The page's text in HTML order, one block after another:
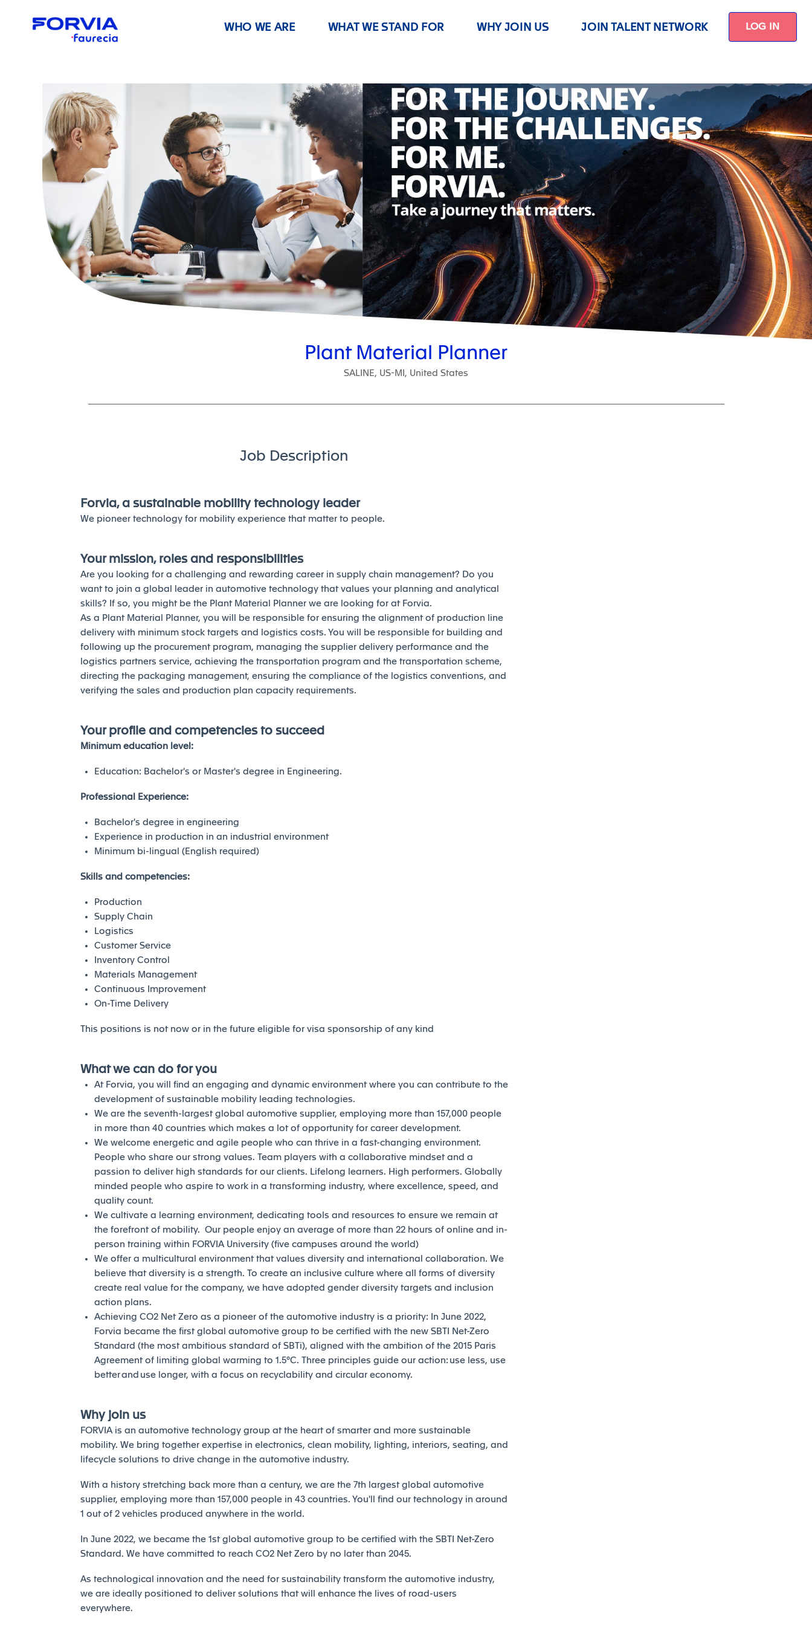
WHO WE ARE WHAT WE STAND FOR WHY JOIN US JOIN TALENT NETWORK LOG IN
Plant Material Planner
SALINE, US-MI, United States
Job Description
Forvia, a sustainable mobility technology leader
We pioneer technology for mobility experience that matter to people.
Your mission, roles and responsibilities
Are you looking for a challenging and rewarding career in supply chain management? Do you
want to join a global leader in automotive technology that values your planning and analytical
skills? If so, you might be the Plant Material Planner we are looking for at Forvia.
As a Plant Material Planner, you will be responsible for ensuring the alignment of production line
delivery with minimum stock targets and logistics costs. You will be responsible for building and
following up the procurement program, managing the supplier delivery performance and the
logistics partners service, achieving the transportation program and the transportation scheme,
directing the packaging management, ensuring the compliance of the logistics conventions, and
verifying the sales and production plan capacity requirements.
Your profile and competencies to succeed
Minimum education level:
Education: Bachelor's or Master's degree in Engineering.
Professional Experience:
Bachelor's degree in engineering
Experience in production in an industrial environment
Minimum bi-lingual (English required)
Skills and competencies:
Production
Supply Chain
Logistics
Customer Service
Inventory Control
Materials Management
Continuous Improvement
On-Time Delivery
This positions is not now or in the future eligible for visa sponsorship of any kind
What we can do for you
At Forvia, you will find an engaging and dynamic environment where you can contribute to the
development of sustainable mobility leading technologies.
We are the seventh-largest global automotive supplier, employing more than 157,000 people
in more than 40 countries which makes a lot of opportunity for career development.
We welcome energetic and agile people who can thrive in a fast-changing environment.
People who share our strong values. Team players with a collaborative mindset and a
passion to deliver high standards for our clients. Lifelong learners. High performers. Globally
minded people who aspire to work in a transforming industry, where excellence, speed, and
quality count.
We cultivate a learning environment, dedicating tools and resources to ensure we remain at
the forefront of mobility. Our people enjoy an average of more than 22 hours of online and in-
person training within FORVIA University (five campuses around the world)
We offer a multicultural environment that values diversity and international collaboration. We
believe that diversity is a strength. To create an inclusive culture where all forms of diversity
create real value for the company, we have adopted gender diversity targets and inclusion
action plans.
Achieving CO2 Net Zero as a pioneer of the automotive industry is a priority: In June 2022,
Forvia became the first global automotive group to be certified with the new SBTI Net-Zero
Standard (the most ambitious standard of SBTi), aligned with the ambition of the 2015 Paris
Agreement of limiting global warming to 1.5°C. Three principles guide our action: use less, use
better and use longer, with a focus on recyclability and circular economy.
Why join us
FORVIA is an automotive technology group at the heart of smarter and more sustainable
mobility. We bring together expertise in electronics, clean mobility, lighting, interiors, seating, and
lifecycle solutions to drive change in the automotive industry.
With a history stretching back more than a century, we are the 7th largest global automotive
supplier, employing more than 157,000 people in 43 countries. You'll find our technology in around
1 out of 2 vehicles produced anywhere in the world.
In June 2022, we became the 1st global automotive group to be certified with the SBTI Net-Zero
Standard. We have committed to reach CO2 Net Zero by no later than 2045.
As technological innovation and the need for sustainability transform the automotive industry,
we are ideally positioned to deliver solutions that will enhance the lives of road-users
everywhere.